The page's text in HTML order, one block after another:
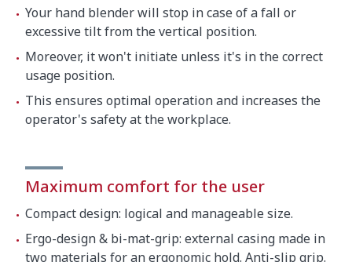
Your hand blender will stop in case of a fall or
excessive tilt from the vertical position.
Moreover, it won't initiate unless it's in the correct
usage position.
This ensures optimal operation and increases the
operator's safety at the workplace.
Maximum comfort for the user
Compact design: logical and manageable size.
Ergo-design & bi-mat-grip: external casing made in
two materials for an ergonomic hold. Anti-slip grip.